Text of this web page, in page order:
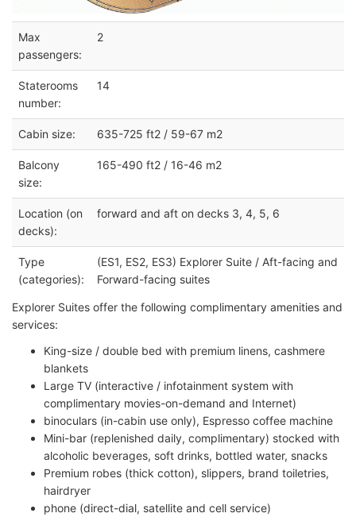
Max
passengers:
2
Staterooms
number:
14
Cabin size: 635-725 ft2 / 59-67 m2
Balcony
size:
165-490 ft2 / 16-46 m2
Location (on
decks):
forward and aft on decks 3, 4, 5, 6
Type
(categories):
(ES1, ES2, ES3) Explorer Suite / Aft-facing and
Forward-facing suites
Explorer Suites offer the following complimentary amenities and
services:
King-size / double bed with premium linens, cashmere
blankets
Large TV (interactive / infotainment system with
complimentary movies-on-demand and Internet)
binoculars (in-cabin use only), Espresso coffee machine
Mini-bar (replenished daily, complimentary) stocked with
alcoholic beverages, soft drinks, bottled water, snacks
Premium robes (thick cotton), slippers, brand toiletries,
hairdryer
phone (direct-dial, satellite and cell service)